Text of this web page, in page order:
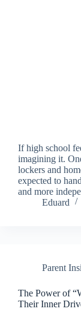
If high school
imagining it.
lockers and
expected to
and more
Eduard
Parent
The Power of
Their Inner